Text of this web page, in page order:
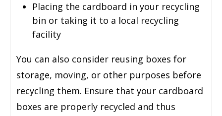
Placing the cardboard in your recycling
bin or taking it to a local recycling
facility
You can also consider reusing boxes for
storage, moving, or other purposes before
recycling them. Ensure that your cardboard
boxes are properly recycled and thus